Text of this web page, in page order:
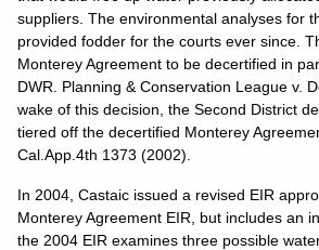
suppliers. The environmental analyses for
provided fodder for the courts ever since.
Monterey Agreement to be decertified in
DWR. Planning & Conservation League v.
wake of this decision, the Second District
tiered off the decertified Monterey
Cal.App.4th 1373 (2002).
In 2004, Castaic issued a revised EIR
Monterey Agreement EIR, but includes an
the 2004 EIR examines three possible